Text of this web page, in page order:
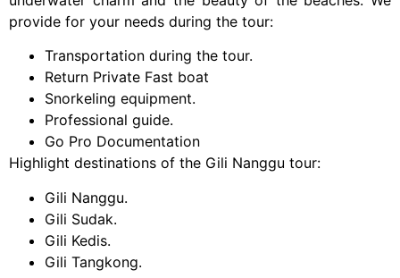
provide for your needs during the tour:
Transportation during the tour.
Return Private Fast boat
Snorkeling equipment.
Professional guide.
Go Pro Documentation
Highlight destinations of the Gili Nanggu tour:
Gili Nanggu.
Gili Sudak.
Gili Kedis.
Gili Tangkong.